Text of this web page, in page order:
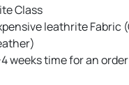
Class
leathrite Fabric
weeks time for an order